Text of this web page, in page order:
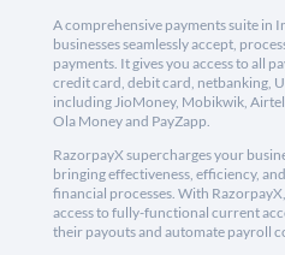
A comprehensive payments suite in
businesses seamlessly accept,
payments. It gives you access to all
credit card, debit card, netbanking,
including JioMoney, Mobikwik,
Ola Money and PayZapp.
RazorpayX supercharges your
bringing effectiveness, efficiency,
financial processes. With
access to fully-functional current
their payouts and automate payroll